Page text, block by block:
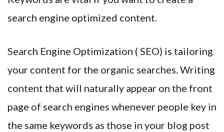
search engine optimized content.
Search Engine Optimization ( SEO) is tailoring
your content for the organic searches. Writing
content that will naturally appear on the front
page of search engines whenever people key in
the same keywords as those in your blog post